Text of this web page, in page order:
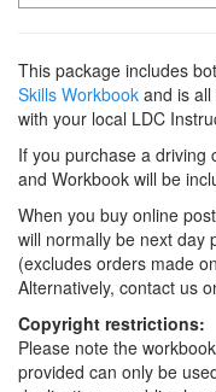
This package includes
Skills Workbook and is
with your local LDC
If you purchase a driving
and Workbook will be
When you buy online
will normally be next day
(excludes orders made
Alternatively, contact us
Copyright restrictions:
Please note the
provided can only be